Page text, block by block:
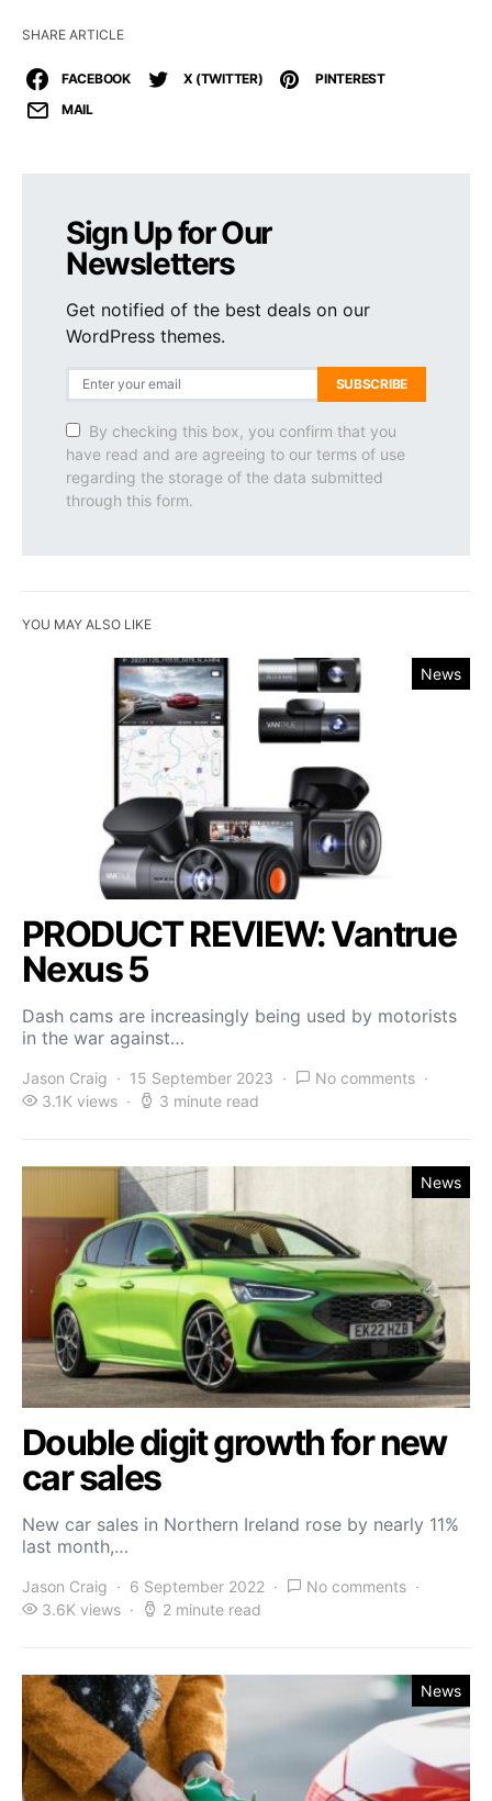
SHARE ARTICLE
FACEBOOK X (TWITTER)
PINTEREST
MAIL
Sign Up for Our
Newsletters
Get notified of the best deals on our
WordPress themes.
SUBSCRIBE
By checking this box, you confirm that you
have read and are agreeing to our terms of use
regarding the storage of the data submitted
through this form.
YOU MAY ALSO LIKE
News
PRODUCT REVIEW: Vantrue
Nexus 5
Dash cams are increasingly being used by motorists
in the war against…
Jason Craig 15 September 2023
No comments
3.1K views
3 minute read
News
Double digit growth for new
car sales
New car sales in Northern Ireland rose by nearly 11%
last month,…
Jason Craig 6 September 2022
No comments
3.6K views
2 minute read
News